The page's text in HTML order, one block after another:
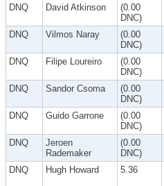
DNQ David Atkinson
(0.00
DNC)
DNQ Vilmos Naray
(0.00
DNC)
DNQ Filipe Loureiro
(0.00
DNC)
DNQ Sandor Csoma
(0.00
DNC)
DNQ Guido Garrone
(0.00
DNC)
DNQ
Jeroen
Rademaker
(0.00
DNC)
DNQ Hugh Howard 5.36